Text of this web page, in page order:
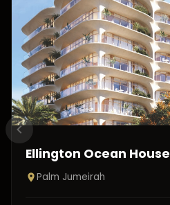
Ellington Ocean House
Palm Jumeirah